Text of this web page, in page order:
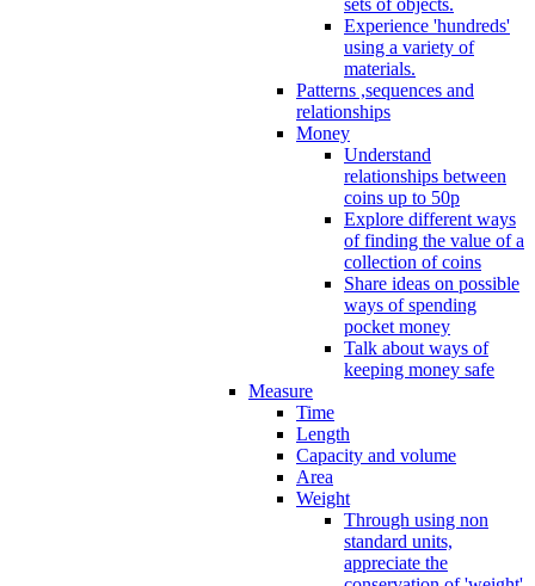
Experience 'hundreds'
using a variety of
materials.
Patterns ,sequences and
relationships
Money
Understand
relationships between
coins up to 50p
Explore different ways
of finding the value of a
collection of coins
Share ideas on possible
ways of spending
pocket money
Talk about ways of
keeping money safe
Measure
Time
Length
Capacity and volume
Area
Weight
Through using non
standard units,
appreciate the